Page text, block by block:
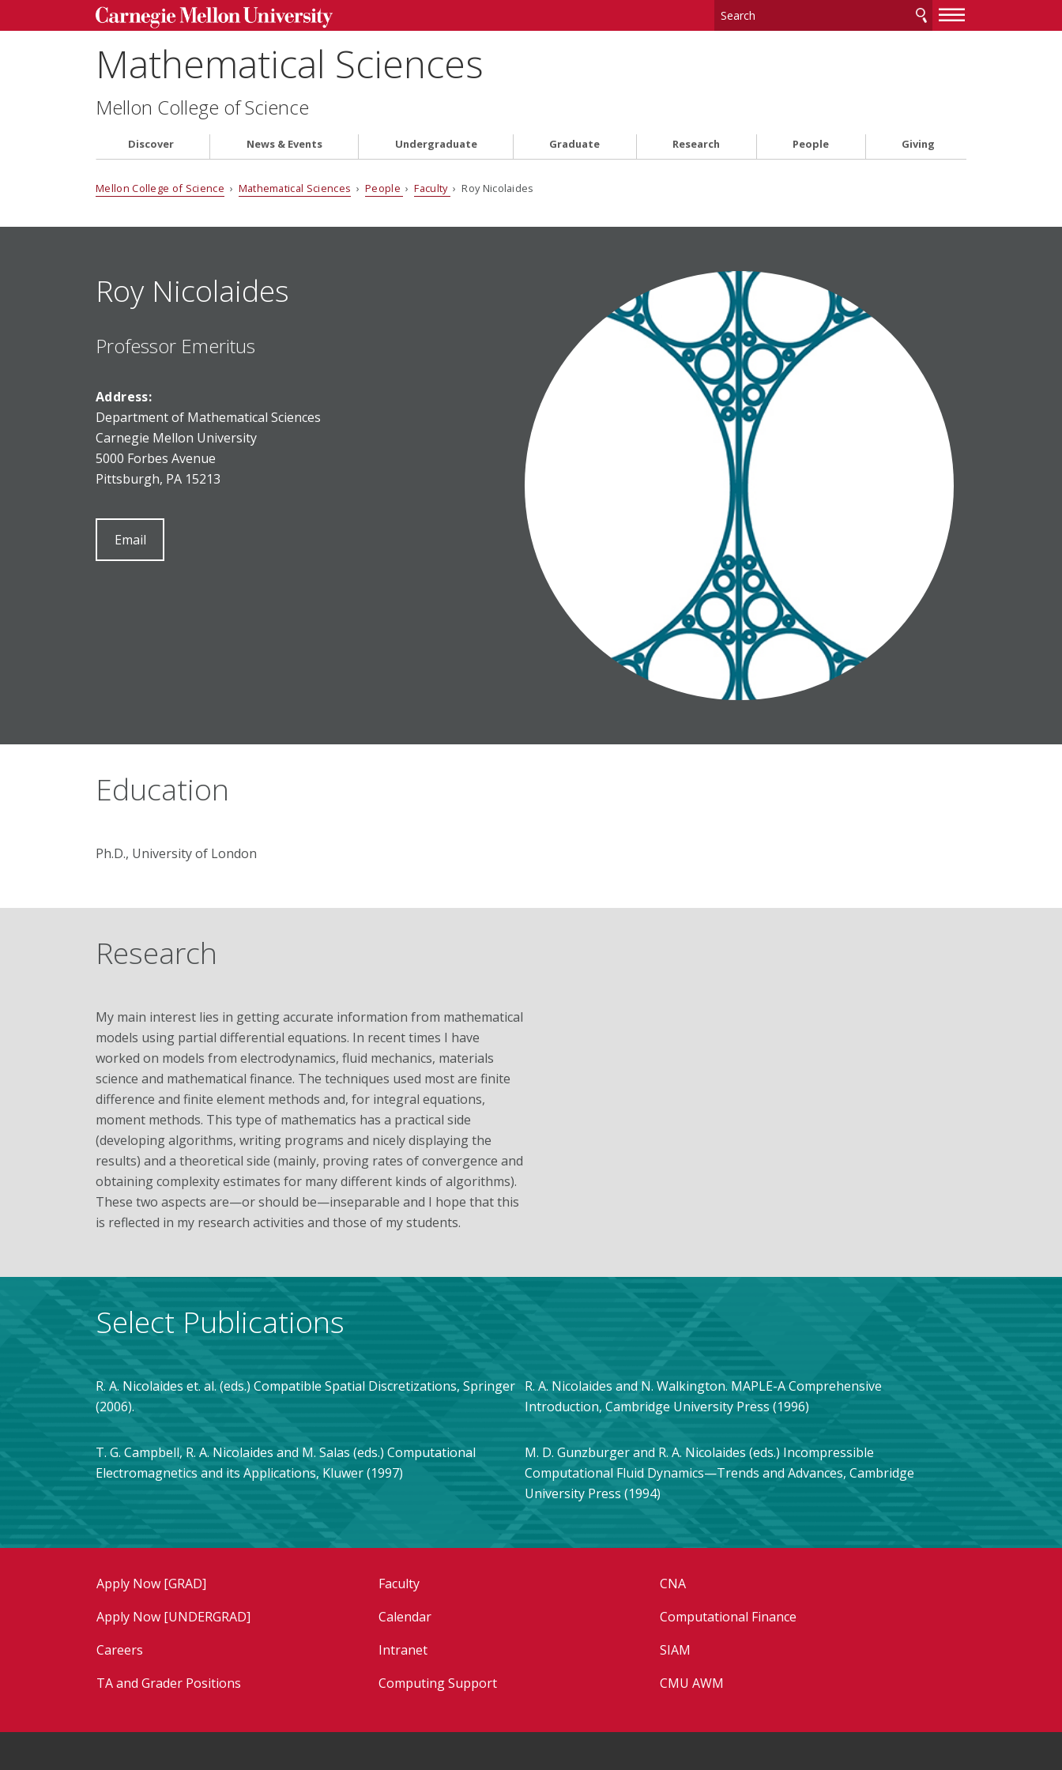
—
—
Mathematical Sciences
Mellon College of Science
Discover News & Events Undergraduate Graduate Research People Giving
Mellon College of Science › Mathematical Sciences › People ›Faculty › Roy Nicolaides
Roy Nicolaides
Professor Emeritus
Address:
Department of Mathematical Sciences
Carnegie Mellon University
5000 Forbes Avenue
Pittsburgh, PA 15213
Email
Education
Ph.D., University of London
Research
My main interest lies in getting accurate information from mathematical
models using partial differential equations. In recent times I have
worked on models from electrodynamics, fluid mechanics, materials
science and mathematical finance. The techniques used most are finite
difference and finite element methods and, for integral equations,
moment methods. This type of mathematics has a practical side
(developing algorithms, writing programs and nicely displaying the
results) and a theoretical side (mainly, proving rates of convergence and
obtaining complexity estimates for many different kinds of algorithms).
These two aspects are—or should be—inseparable and I hope that this
is reflected in my research activities and those of my students.
Select Publications
R. A. Nicolaides et. al. (eds.) Compatible Spatial Discretizations, Springer
(2006).
T. G. Campbell, R. A. Nicolaides and M. Salas (eds.) Computational
Electromagnetics and its Applications, Kluwer (1997)
R. A. Nicolaides and N. Walkington. MAPLE-A Comprehensive
Introduction, Cambridge University Press (1996)
M. D. Gunzburger and R. A. Nicolaides (eds.) Incompressible
Computational Fluid Dynamics—Trends and Advances, Cambridge
University Press (1994)
Apply Now [GRAD]
Apply Now [UNDERGRAD]
Careers
TA and Grader Positions
Faculty
Calendar
Intranet
Computing Support
CNA
Computational Finance
SIAM
CMU AWM